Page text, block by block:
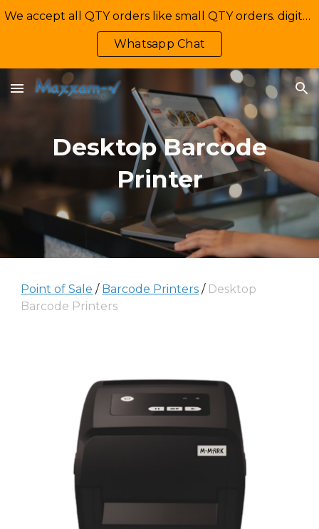
Skip to main content Skip to navigation
We accept all QTY orders like small QTY orders. digital printing. Contact Us: +92-335-2233449, info@maxxamv.com
Whatsapp Chat
Desktop Barcode
Printer
Point of Sale / Barcode Printers / Desktop
Barcode Printers